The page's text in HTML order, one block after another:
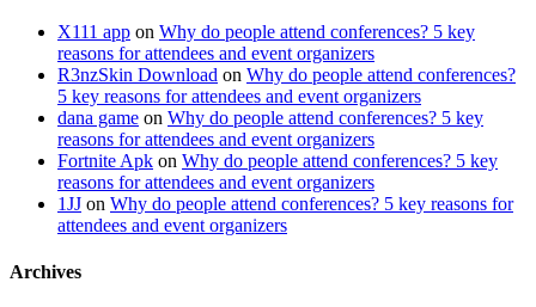
X111 app on Why do people attend conferences? 5 key
reasons for attendees and event organizers
R3nzSkin Download on Why do people attend conferences?
5 key reasons for attendees and event organizers
dana game on Why do people attend conferences? 5 key
reasons for attendees and event organizers
Fortnite Apk on Why do people attend conferences? 5 key
reasons for attendees and event organizers
1JJ on Why do people attend conferences? 5 key reasons for
attendees and event organizers
Archives